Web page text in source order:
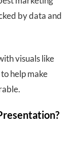
by data and
visuals like
help make